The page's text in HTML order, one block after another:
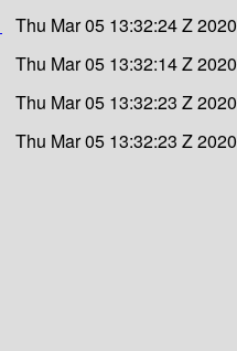
Thu Mar 05 13:32:24 Z 2020
Thu Mar 05 13:32:14 Z 2020
Thu Mar 05 13:32:23 Z 2020
Thu Mar 05 13:32:23 Z 2020